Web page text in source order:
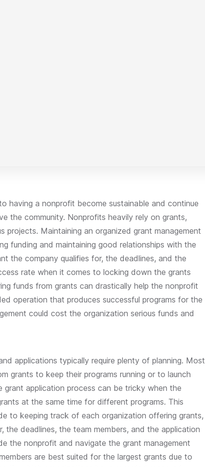
having a nonprofit become sustainable and continue
the community. Nonprofits heavily rely on grants,
projects. Maintaining an organized grant management
funding and maintaining good relationships with the
the company qualifies for, the deadlines, and the
rate when it comes to locking down the grants
funds from grants can drastically help the nonprofit
operation that produces successful programs for the
could cost the organization serious funds and
applications typically require plenty of planning. Most
grants to keep their programs running or to launch
application process can be tricky when the
at the same time for different programs. This
to keeping track of each organization offering grants,
the deadlines, the team members, and the application
the nonprofit and navigate the grant management
are best suited for the largest grants due to